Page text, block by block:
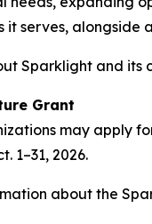
it serves, alongside
Sparklight and its
Grant
may apply
1–31, 2026.
about the